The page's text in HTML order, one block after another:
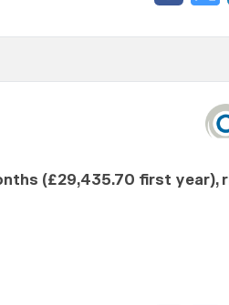
(£29,435.70 first year),